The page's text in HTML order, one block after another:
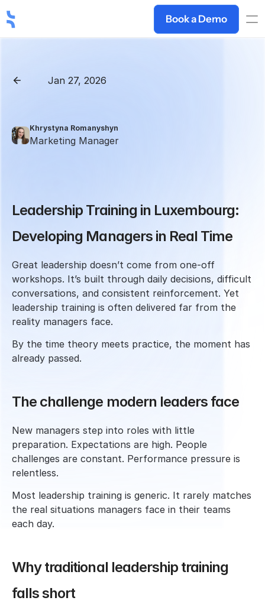
Book a Demo
Jan 27, 2026
Platform Luxembourg
Khrystyna Romanyshyn
Marketing Manager
Leadership Training in Luxembourg:
Developing Managers in Real Time
Great leadership doesn’t come from one-off
workshops. It’s built through daily decisions, difficult
conversations, and consistent reinforcement. Yet
leadership training is often delivered far from the
reality managers face.
By the time theory meets practice, the moment has
already passed.
The challenge modern leaders face
New managers step into roles with little
preparation. Expectations are high. People
challenges are constant. Performance pressure is
relentless.
Most leadership training is generic. It rarely matches
the real situations managers face in their teams
each day.
Why traditional leadership training
falls short